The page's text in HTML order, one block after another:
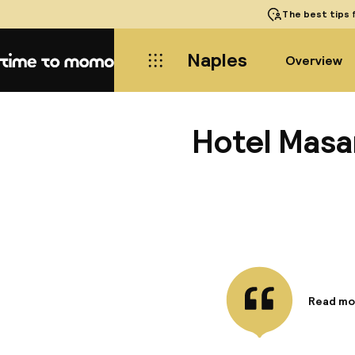
The best tips
Home Naples Overview
Hotel
Read